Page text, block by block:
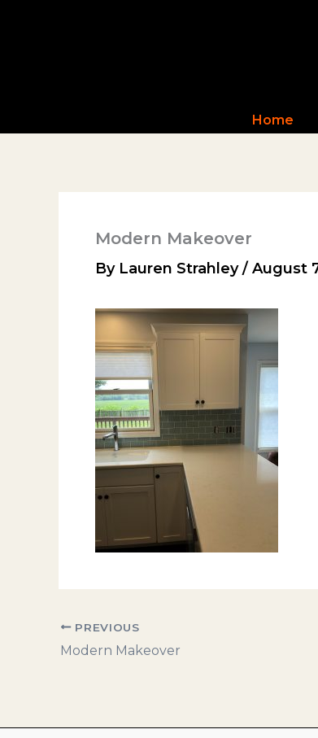
Home
Modern Makeover
By Lauren Strahley/ August
PREVIOUS
Modern Makeover